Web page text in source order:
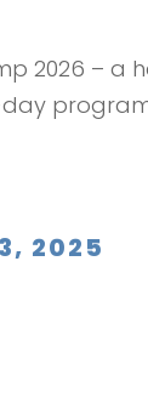
2026 –
2025